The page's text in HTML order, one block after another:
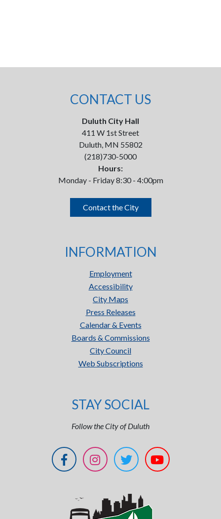
CONTACT US
Duluth City Hall
411 W 1st Street
Duluth, MN 55802
(218)730-5000
Hours:
Monday - Friday 8:30 - 4:00pm
Contact the City
INFORMATION
Employment
Accessibility
City Maps
Press Releases
Calendar & Events
Boards & Commissions
City Council
Web Subscriptions
STAY SOCIAL
Follow the City of Duluth